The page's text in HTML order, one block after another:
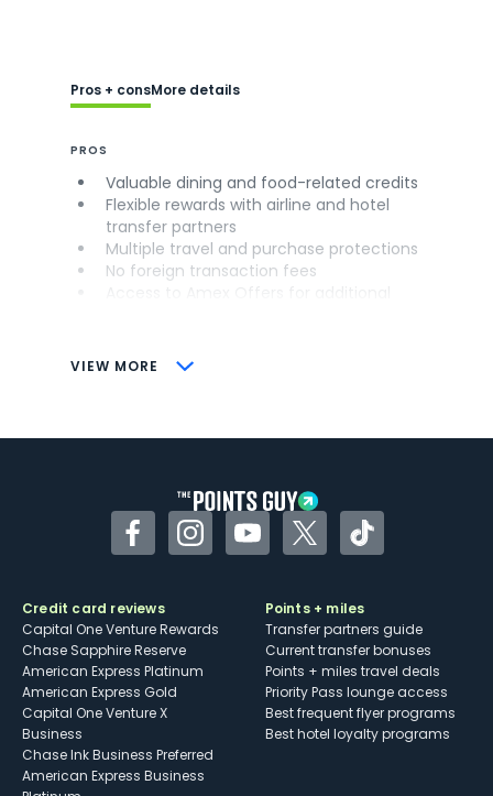
VIEW MORE
Pros + consMore details
PROS
Valuable dining and food-related credits
Flexible rewards with airline and hotel
transfer partners
Multiple travel and purchase protections
No foreign transaction fees
CONS
Some may have trouble using Uber and
FacebookInstagramYouTubeTwitterTikTok
Credit card reviews
Capital One Venture Rewards
Chase Sapphire Reserve
American Express Platinum
American Express Gold
Capital One Venture X
Business
Chase Ink Business Preferred
American Express Business
Points + miles
Transfer partners guide
Current transfer bonuses
Points + miles travel deals
Priority Pass lounge access
Best frequent flyer programs
Best hotel loyalty programs